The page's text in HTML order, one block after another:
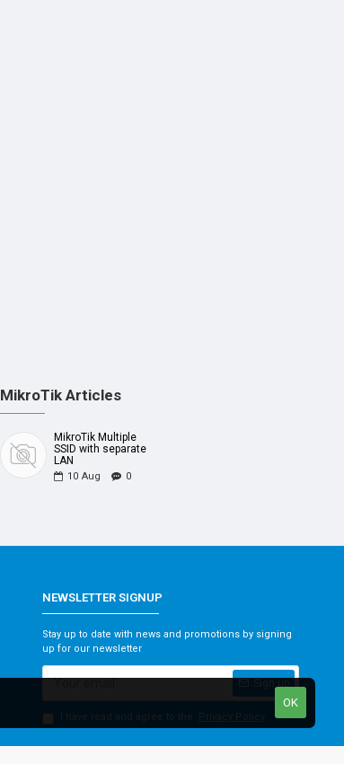
MikroTik Articles
MikroTik Multiple
SSID with separate
LAN
10 Aug 0
NEWSLETTER SIGNUP
Stay up to date with news and promotions by signing
up for our newsletter
Sign up
I have read and agree to the Privacy Policy
OK